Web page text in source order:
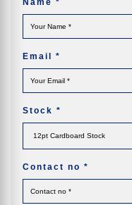
Name *
Email *
Stock *
Contact no *